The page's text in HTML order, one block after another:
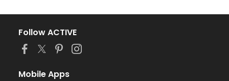
Follow ACTIVE
Mobile Apps